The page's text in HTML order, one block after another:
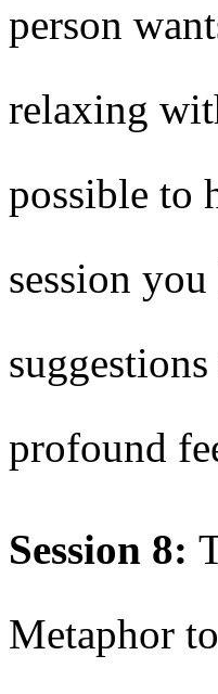
person
relaxing
possible to
session
profound
Session 8:
Metaphor